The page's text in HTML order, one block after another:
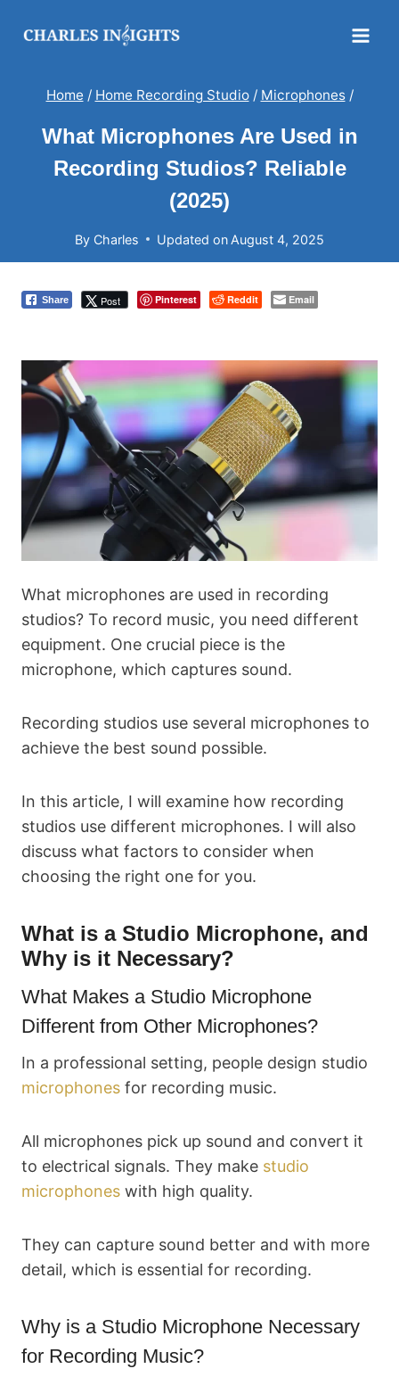
Home / Home Recording Studio / Microphones /
What Microphones Are Used in
Recording Studios? Reliable
(2025)
By Charles Updated on August 4, 2025
Share Post Pinterest Reddit Email
What microphones are used in recording
studios? To record music, you need different
equipment. One crucial piece is the
microphone, which captures sound.
Recording studios use several microphones to
achieve the best sound possible.
In this article, I will examine how recording
studios use different microphones. I will also
discuss what factors to consider when
choosing the right one for you.
What is a Studio Microphone, and
Why is it Necessary?
What Makes a Studio Microphone
Different from Other Microphones?
In a professional setting, people design studio
microphones for recording music.
All microphones pick up sound and convert it
to electrical signals. They make studio
microphones with high quality.
They can capture sound better and with more
detail, which is essential for recording.
Why is a Studio Microphone Necessary
for Recording Music?